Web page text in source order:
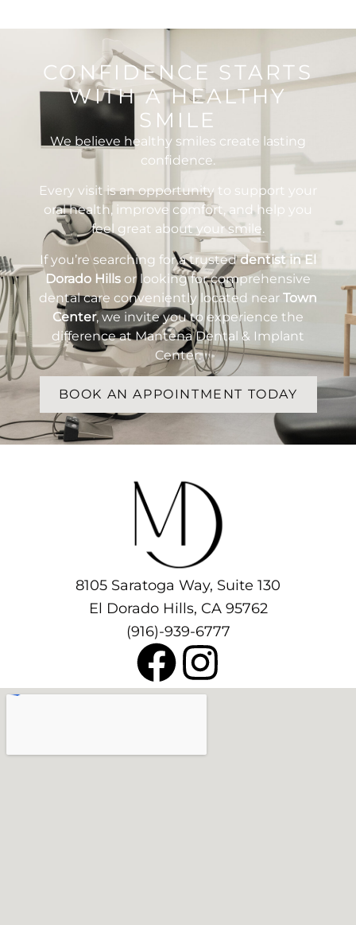
CONFIDENCE STARTS
WITH A HEALTHY
SMILE
We believe healthy smiles create lasting
confidence.
Every visit is an opportunity to support your
oral health, improve comfort, and help you
feel great about your smile.
If you’re searching for a trusteddentist in El
Dorado Hills or looking for comprehensive
dental care conveniently located near Town
Center, we invite you to experience the
difference at Mantena Dental & Implant
Center.
BOOK AN APPOINTMENT TODAY
8105 Saratoga Way, Suite 130
El Dorado Hills, CA 95762
(916)-939-6777